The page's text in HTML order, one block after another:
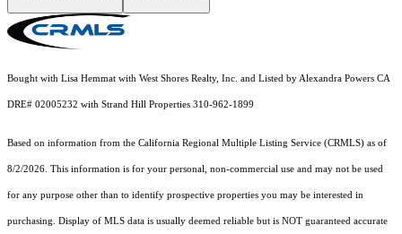
Bought with Lisa Hemmat with West Shores Realty, Inc. and Listed by Alexandra Powers CA
DRE# 02005232 with Strand Hill Properties 310-962-1899
Based on information from the California Regional Multiple Listing Service (CRMLS) as of
8/2/2026. This information is for your personal, non-commercial use and may not be used
for any purpose other than to identify prospective properties you may be interested in
purchasing. Display of MLS data is usually deemed reliable but is NOT guaranteed accurate